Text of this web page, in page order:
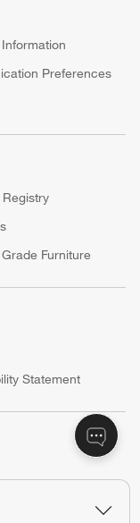
Preferences
Furniture
Statement